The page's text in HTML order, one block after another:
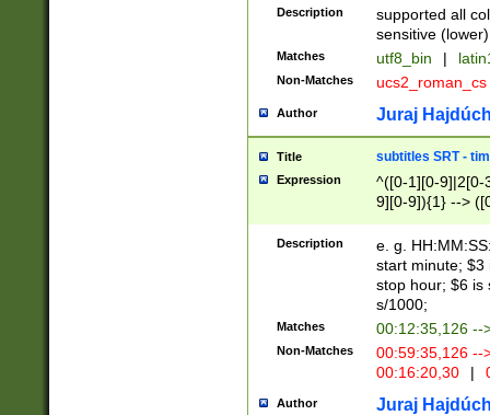
Description
supported all
sensitive (lower)
Matches utf8_bin |
Non-Matches ucs2_roman_cs
Author Juraj
Title subtitles SRT -
Expression
^([0-1][0-9]|2[0-
9][0-9]){1} -->
{1},([0-9][0-
Description
e. g.
start minute; $3
stop hour; $6 is
s/1000;
Matches 00:12:35,126 --
Non-Matches
00:59:35,126
00:16:20,30
|
Author Juraj